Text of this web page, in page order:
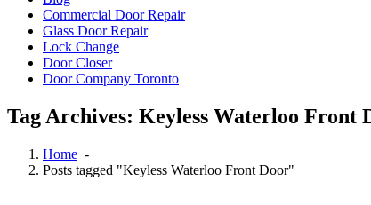
Commercial Door Repair
Glass Door Repair
Lock Change
Door Closer
Door Company Toronto
Tag Archives: Keyless Waterloo Front
Home -
Posts tagged "Keyless Waterloo Front Door"